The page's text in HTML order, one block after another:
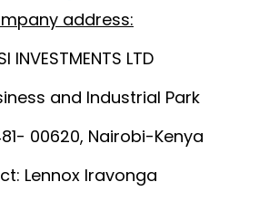
address:
INVESTMENTS LTD
and Industrial Park
00620, Nairobi-Kenya
Lennox Iravonga